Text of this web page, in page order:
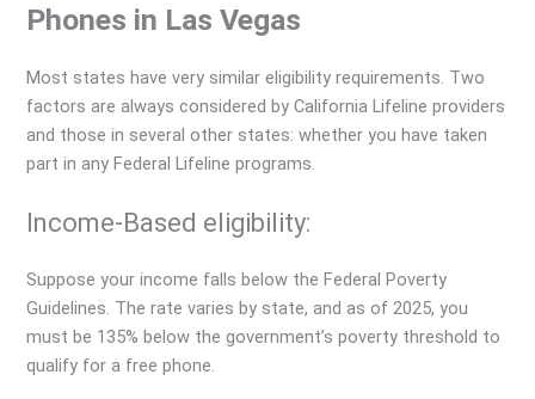
Phones in Las Vegas
Most states have very similar eligibility requirements. Two
factors are always considered by California Lifeline providers
and those in several other states: whether you have taken
part in any Federal Lifeline programs.
Income-Based eligibility:
Suppose your income falls below the Federal Poverty
Guidelines. The rate varies by state, and as of 2025, you
must be 135% below the government’s poverty threshold to
qualify for a free phone.